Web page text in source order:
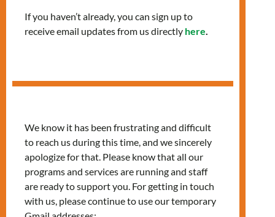
LIGHTS Fall 2024
Session
If you haven’t already, you can sign up to
receive email updates from us directly here.
We know it has been frustrating and difficult
to reach us during this time, and we sincerely
apologize for that. Please know that all our
programs and services are running and staff
are ready to support you. For getting in touch
with us, please continue to use our temporary